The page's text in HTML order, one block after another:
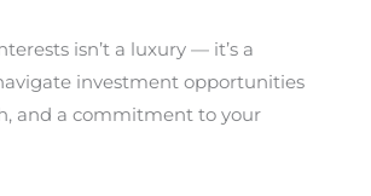
isn’t a luxury — it’s a
investment opportunities
and a commitment to your